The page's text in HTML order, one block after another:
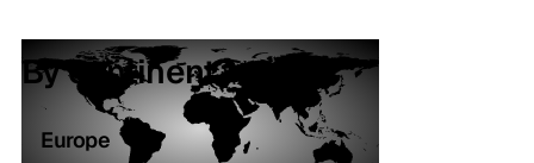
By continent
Europe